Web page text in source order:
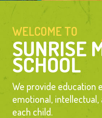
WELCOME TO
SUNRISE
SCHOOL
We provide education
emotional,
each child.